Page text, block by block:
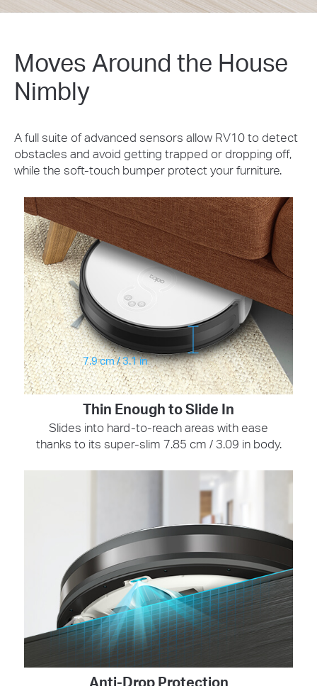
Moves Around the House
Nimbly
A full suite of advanced sensors allow RV10 to detect
obstacles and avoid getting trapped or dropping off,
while the soft-touch bumper protect your furniture.
7.9 cm / 3.1 in
Thin Enough to Slide In
Slides into hard-to-reach areas with ease
thanks to its super-slim 7.85 cm / 3.09 in body.
Anti-Drop Protection